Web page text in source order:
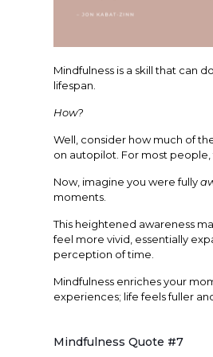
Mindfulness is a skill that can
lifespan.
How?
Well, consider how much of
on autopilot. For most people,
Now, imagine you were fully
moments.
This heightened awareness
feel more vivid, essentially
perception of time.
Mindfulness enriches your
experiences; life feels fuller
Mindfulness Quote #7